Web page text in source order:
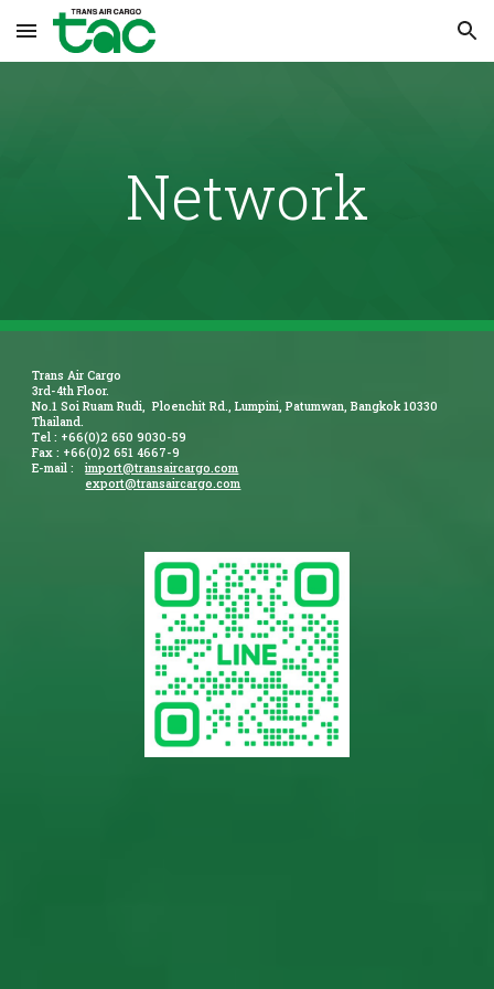
Skip to main content Skip to navigation
Network
Trans Air Cargo
3rd-4th Floor.
No.1 Soi Ruam Rudi, Ploenchit Rd., Lumpini, Patumwan, Bangkok 10330
Thailand.
Tel : +66(0)2 650 9030-59
Fax : +66(0)2 651 4667-9
E-mail :
import@transaircargo.com
export@transaircargo.com